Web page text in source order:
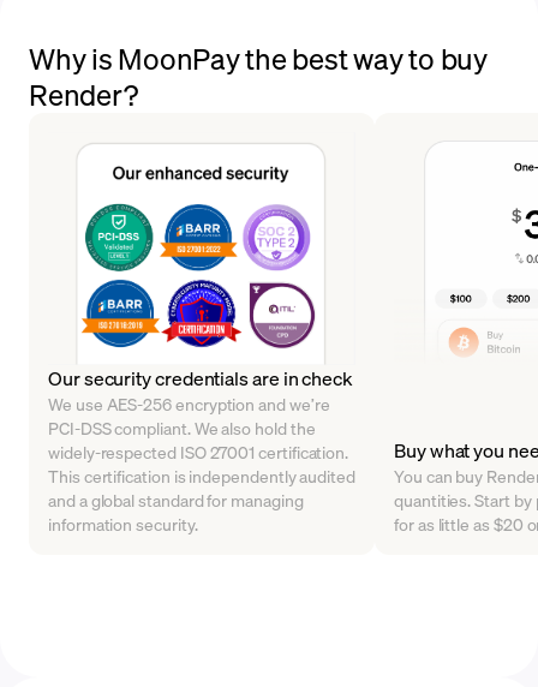
Why is MoonPay the best way to buy
Render?
Our security credentials are in check
We use AES-256 encryption and we’re
PCI-DSS compliant. We also hold the
widely-respected ISO 27001 certification.
This certification is independently audited
and a global standard for managing
information security.
Buy what you
You can buy
quantities. Start by
for as little as $20